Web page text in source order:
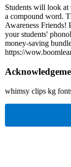
Students will look at
a compound word.
Awareness Friends!
your students'
money-saving
https://
whimsy clips kg